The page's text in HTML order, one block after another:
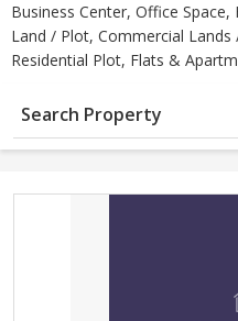
Business Center, Office
Land / Plot, Commercial
Residential Plot, Flats &
Search Property